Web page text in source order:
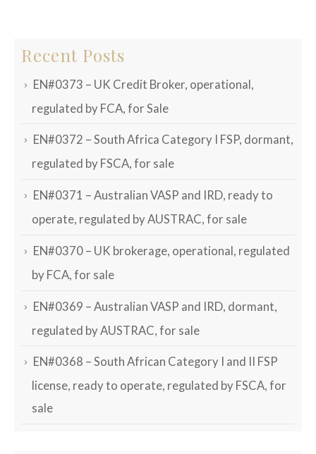
Recent Posts
EN#0373 – UK Credit Broker, operational,
regulated by FCA, for Sale
EN#0372 – South Africa Category I FSP, dormant,
regulated by FSCA, for sale
EN#0371 – Australian VASP and IRD, ready to
operate, regulated by AUSTRAC, for sale
EN#0370 – UK brokerage, operational, regulated
by FCA, for sale
EN#0369 – Australian VASP and IRD, dormant,
regulated by AUSTRAC, for sale
EN#0368 – South African Category I and II FSP
license, ready to operate, regulated by FSCA, for
sale